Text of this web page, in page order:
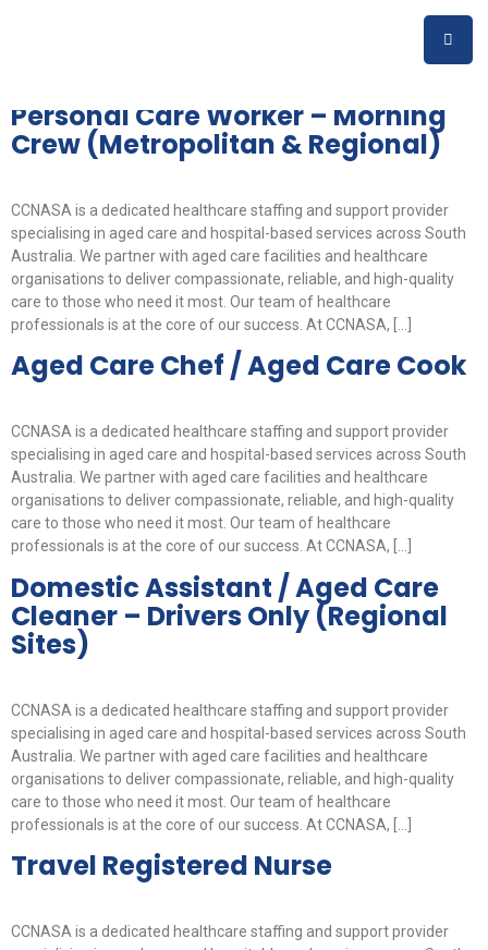
Personal Care Worker – Morning
Crew (Metropolitan & Regional)
CCNASA is a dedicated healthcare staffing and support provider
specialising in aged care and hospital-based services across South
Australia. We partner with aged care facilities and healthcare
organisations to deliver compassionate, reliable, and high-quality
care to those who need it most. Our team of healthcare
professionals is at the core of our success. At CCNASA, […]
Aged Care Chef / Aged Care Cook
CCNASA is a dedicated healthcare staffing and support provider
specialising in aged care and hospital-based services across South
Australia. We partner with aged care facilities and healthcare
organisations to deliver compassionate, reliable, and high-quality
care to those who need it most. Our team of healthcare
professionals is at the core of our success. At CCNASA, […]
Domestic Assistant / Aged Care
Cleaner – Drivers Only (Regional
Sites)
CCNASA is a dedicated healthcare staffing and support provider
specialising in aged care and hospital-based services across South
Australia. We partner with aged care facilities and healthcare
organisations to deliver compassionate, reliable, and high-quality
care to those who need it most. Our team of healthcare
professionals is at the core of our success. At CCNASA, […]
Travel Registered Nurse
CCNASA is a dedicated healthcare staffing and support provider